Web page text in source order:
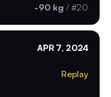
-90 kg / #20
APR 7, 2024
Replay